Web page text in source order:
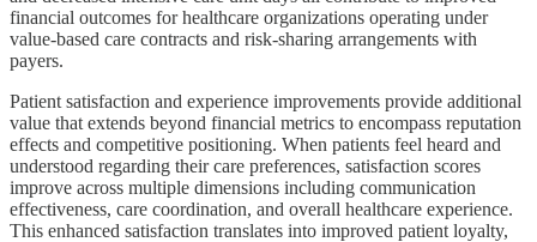
financial outcomes for healthcare organizations operating under
value-based care contracts and risk-sharing arrangements with
payers.
Patient satisfaction and experience improvements provide additional
value that extends beyond financial metrics to encompass reputation
effects and competitive positioning. When patients feel heard and
understood regarding their care preferences, satisfaction scores
improve across multiple dimensions including communication
effectiveness, care coordination, and overall healthcare experience.
This enhanced satisfaction translates into improved patient loyalty,